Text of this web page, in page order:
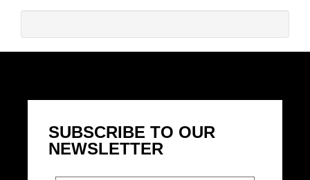
SUBSCRIBE TO OUR
NEWSLETTER